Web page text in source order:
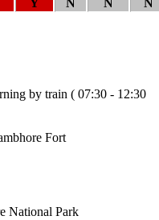
Y N N
N
by train ( 07:30 - 12:30
Fort
National Park